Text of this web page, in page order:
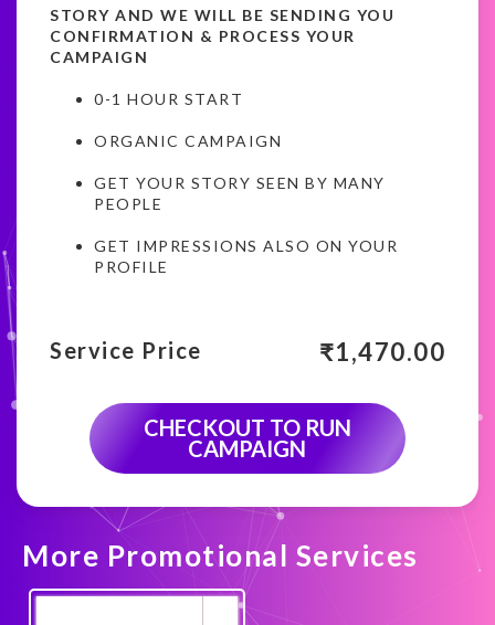
STORY AND WE WILL BE SENDING YOU
CONFIRMATION & PROCESS YOUR
CAMPAIGN
0-1 HOUR START
ORGANIC CAMPAIGN
GET YOUR STORY SEEN BY MANY
PEOPLE
GET IMPRESSIONS ALSO ON YOUR
PROFILE
Service Price ₹1,470.00
CHECKOUT TO RUN
CAMPAIGN
More Promotional Services